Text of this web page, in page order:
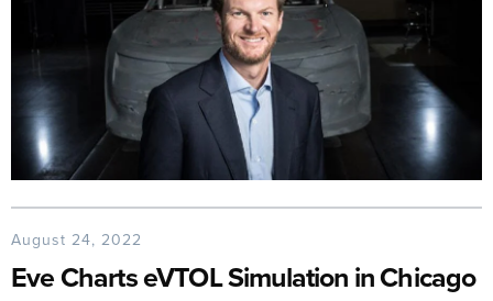
August 24, 2022
Eve Charts eVTOL Simulation in Chicago